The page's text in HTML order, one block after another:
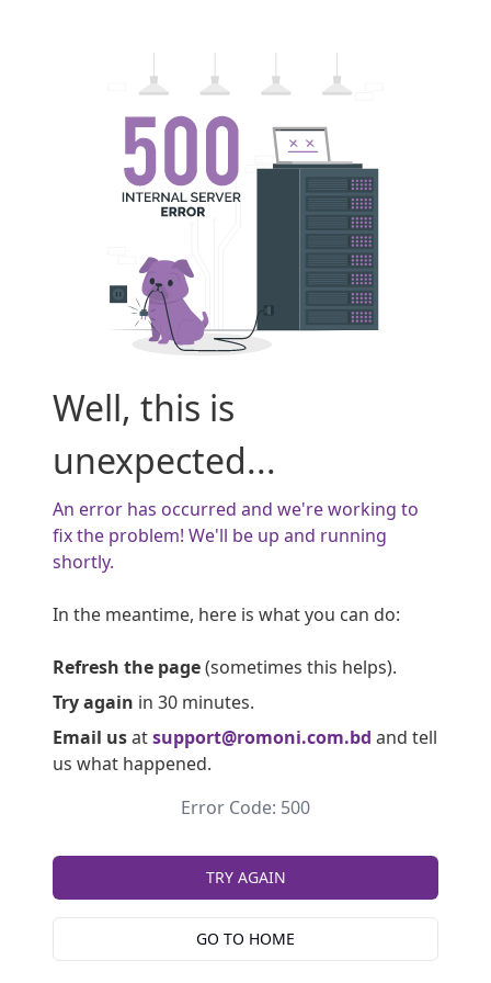
Well, this is
unexpected...
An error has occurred and we're working to
fix the problem! We'll be up and running
shortly.
In the meantime, here is what you can do:
Refresh the page(sometimes this helps).
Try again in 30 minutes.
Email usatsupport@romoni.com.bd and tell
us what happened.
Error Code: 500
TRY AGAIN
GO TO HOME